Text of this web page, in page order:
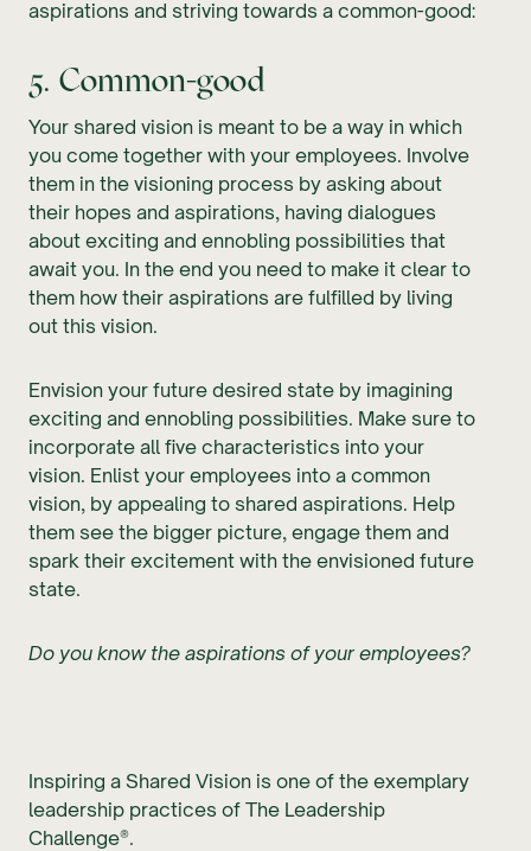
aspirations and striving towards a common-good:
5. Common-good
Your shared vision is meant to be a way in which
you come together with your employees. Involve
them in the visioning process by asking about
their hopes and aspirations, having dialogues
about exciting and ennobling possibilities that
await you. In the end you need to make it clear to
them how their aspirations are fulfilled by living
out this vision.
Envision your future desired state by imagining
exciting and ennobling possibilities. Make sure to
incorporate all five characteristics into your
vision. Enlist your employees into a common
vision, by appealing to shared aspirations. Help
them see the bigger picture, engage them and
spark their excitement with the envisioned future
state.
Do you know the aspirations of your employees?
Inspiring a Shared Vision is one of the exemplary
leadership practices of The Leadership
Challenge®.